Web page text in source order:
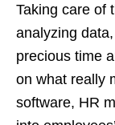
Taking care of
analyzing data,
precious time
on what really
software, HR